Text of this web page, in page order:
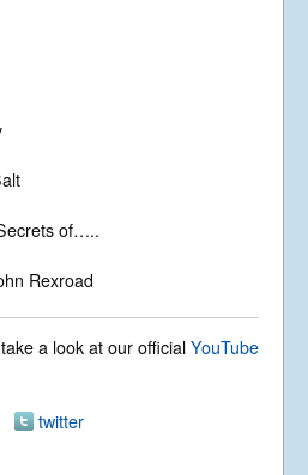
of…..
Rexroad
a look at our official YouTube
twitter
What a Wonderful
2016)
World